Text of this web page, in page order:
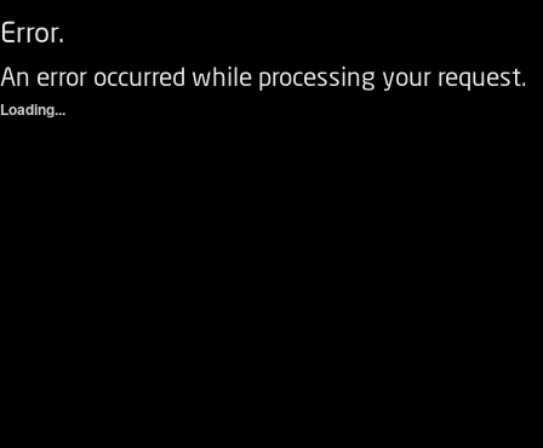
Error.
An error occurred while processing your request.
Loading...